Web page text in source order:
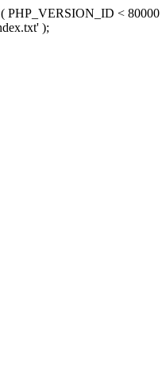
( PHP_VERSION_ID <
);